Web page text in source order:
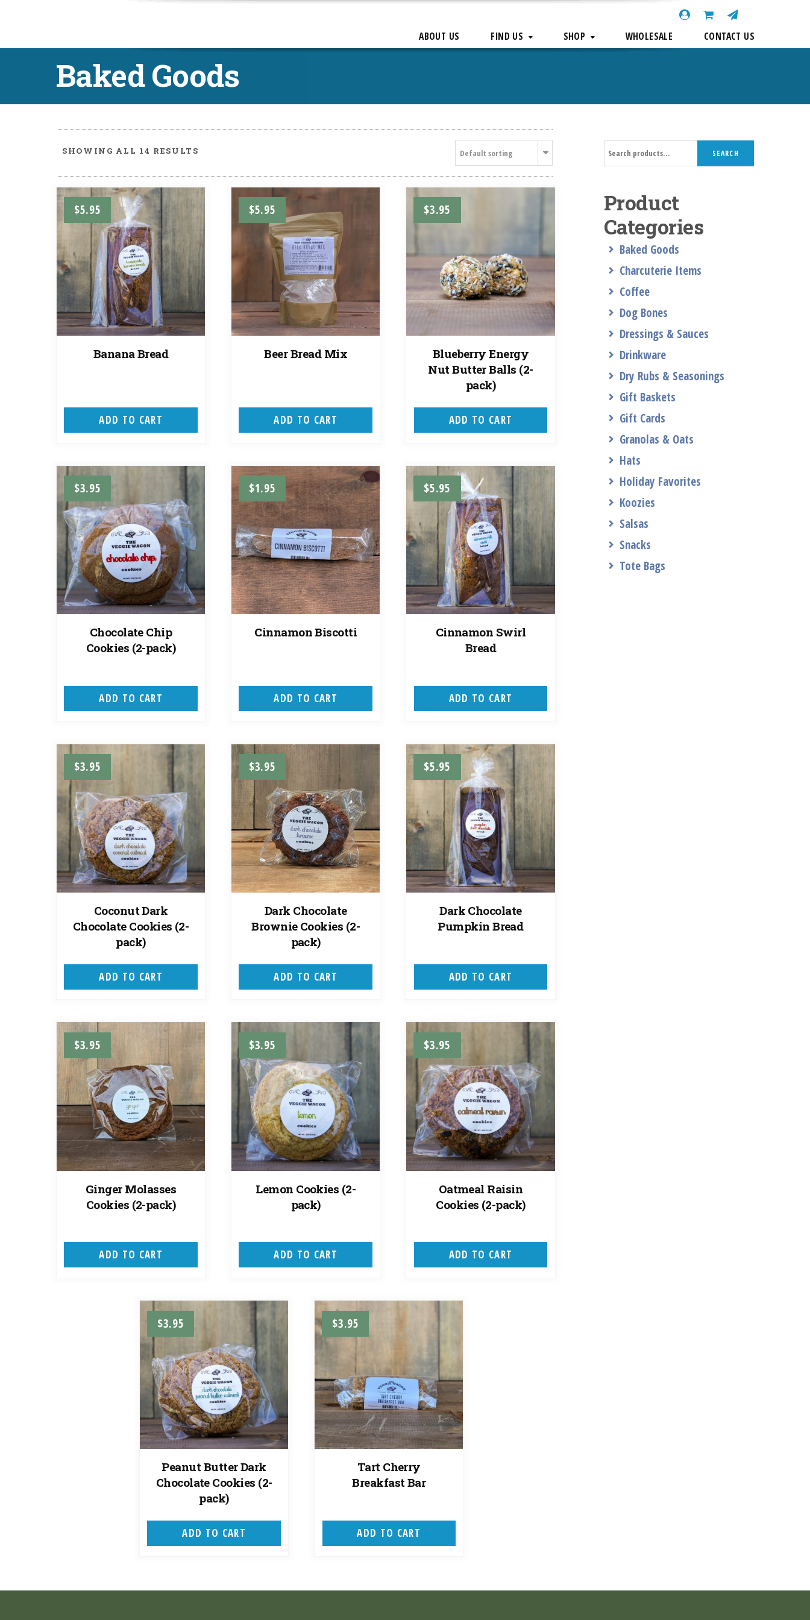
ABOUT US FIND US SHOP WHOLESALE CONTACT US
Baked Goods
SHOWING ALL 14 RESULTS Default sorting
Banana Bread
$5.95
ADD TO CART
Beer Bread Mix
$5.95
ADD TO CART
Blueberry Energy
Nut Butter Balls (2-
pack)
$3.95
ADD TO CART
Chocolate Chip
Cookies (2-pack)
$3.95
ADD TO CART
Cinnamon Biscotti
$1.95
ADD TO CART
Cinnamon Swirl
Bread
$5.95
ADD TO CART
Coconut Dark
Chocolate Cookies (2-
pack)
$3.95
ADD TO CART
Dark Chocolate
Brownie Cookies (2-
pack)
$3.95
ADD TO CART
Dark Chocolate
Pumpkin Bread
$5.95
ADD TO CART
Ginger Molasses
Cookies (2-pack)
$3.95
ADD TO CART
Lemon Cookies (2-
pack)
$3.95
ADD TO CART
Oatmeal Raisin
Cookies (2-pack)
$3.95
ADD TO CART
Peanut Butter Dark
Chocolate Cookies (2-
pack)
$3.95
ADD TO CART
Tart Cherry
Breakfast Bar
$3.95
ADD TO CART
Search
for:
SEARCH
Product
Categories
Baked Goods
Charcuterie Items
Coffee
Dog Bones
Dressings & Sauces
Drinkware
Dry Rubs & Seasonings
Gift Baskets
Gift Cards
Granolas & Oats
Hats
Holiday Favorites
Koozies
Salsas
Snacks
Tote Bags